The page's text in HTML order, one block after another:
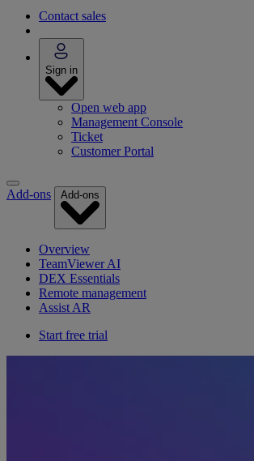
Contact sales
Sign in
Open web app
Management Console
Ticket
Customer Portal
Add-ons Add-ons
Overview
TeamViewer AI
DEX Essentials
Remote management
Assist AR
Start free trial